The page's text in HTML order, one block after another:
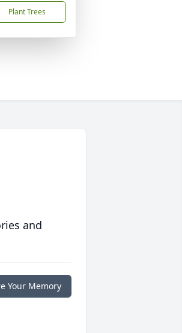
Plant Trees
and
Your Memory